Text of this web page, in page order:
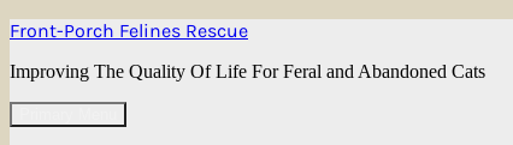
Skip
content
Front-Porch Felines Rescue
Improving The Quality Of Life For Feral and Abandoned Cats